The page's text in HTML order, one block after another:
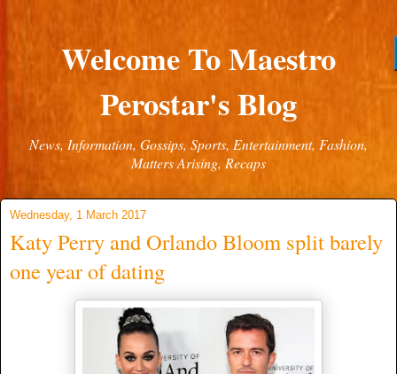
Welcome To Maestro
Perostar's Blog
News, Information, Gossips, Sports, Entertainment, Fashion,
Matters Arising, Recaps
Wednesday, 1 March 2017
Katy Perry and Orlando Bloom split barely
one year of dating